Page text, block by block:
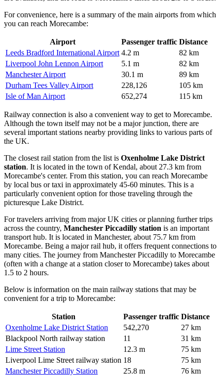
For convenience, here is a summary of the main airports from which
you can reach Morecambe:
Airport Passenger traffic Distance
Leeds Bradford International Airport 4.2 m
82 km
Liverpool John Lennon Airport
5.1 m
82 km
Manchester Airport
30.1 m
89 km
Durham Tees Valley Airport
228,126
105 km
Isle of Man Airport
652,274 115 km
Railway connection is also a convenient way to get to Morecambe.
Although the town itself may not be a major junction, there are
several important stations nearby providing links to various parts of
the UK.
The closest rail station from the list is Oxenholme Lake District
station. It is located in the town of Kendal, about 27.3 km from
Morecambe's center. From this station, you can reach Morecambe
by local bus or taxi in approximately 45-60 minutes. This is a
particularly convenient option for those traveling through the
picturesque Lake District.
For travelers arriving from major UK cities or planning further trips
across the country, Manchester Piccadilly station is an important
transport hub. It is located in Manchester, about 75.7 km from
Morecambe. Being a major rail hub, it offers frequent connections to
many cities. The journey from Manchester Piccadilly to Morecambe
(often with a change at a station closer to Morecambe) takes about
1.5 to 2 hours.
Below is information on the main railway stations that may be
convenient for a trip to Morecambe:
Station Passenger traffic Distance
Oxenholme Lake District Station
542,270
27 km
Blackpool North railway station
11
31 km
Lime Street Station
12.3 m
75 km
Liverpool Lime Street railway station 18
75 km
Manchester Piccadilly Station
25.8 m 76 km